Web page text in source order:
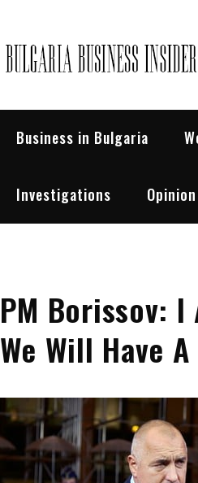
Business in Bulgaria
Investigations
PM Borissov: I
We Will Have